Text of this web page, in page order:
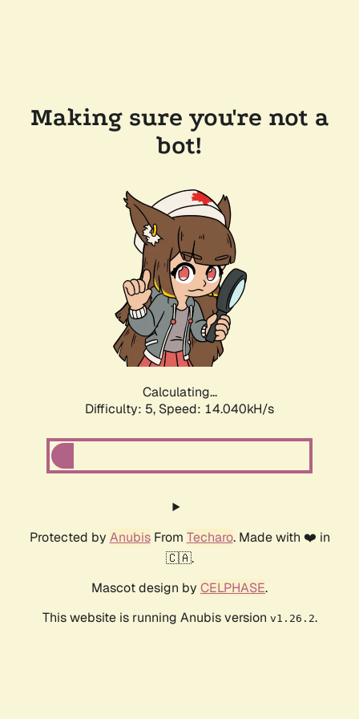
Making sure you're not a
bot!
Calculating...
Difficulty: 5, Speed: 14.040kH/s
Protected by AnubisFrom Techaro. Made with ❤️ in
🇨🇦.
Mascot design by CELPHASE.
This website is running Anubis version v1.26.2.